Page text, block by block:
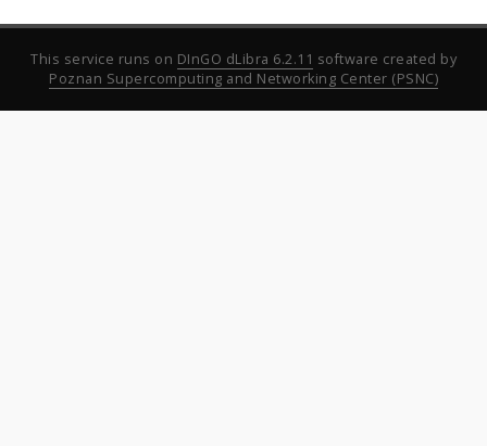
This service runs on DInGO dLibra 6.2.11 software created by
Poznan Supercomputing and Networking Center (PSNC)